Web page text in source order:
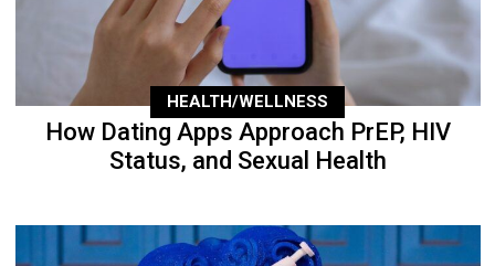
HEALTH/WELLNESS
How Dating Apps Approach PrEP, HIV
Status, and Sexual Health